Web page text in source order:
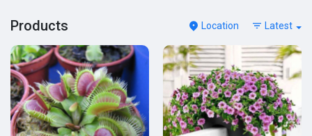
Products Location Latest